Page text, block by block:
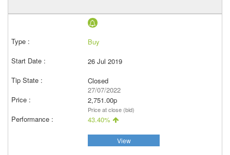
Buy
26 Jul 2019
Closed
27/07/2022
2,751.00p
Price at close (bid)
43.40%
View